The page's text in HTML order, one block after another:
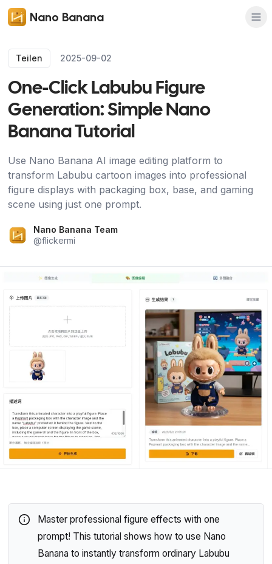
Nano Banana
Teilen 2025-09-02
One-Click Labubu Figure
Generation: Simple Nano
Banana Tutorial
Use Nano Banana AI image editing platform to
transform Labubu cartoon images into professional
figure displays with packaging box, base, and gaming
scene using just one prompt.
Nano Banana Team
@flickermi
Master professional figure effects with one
prompt! This tutorial shows how to use Nano
Banana to instantly transform ordinary Labubu